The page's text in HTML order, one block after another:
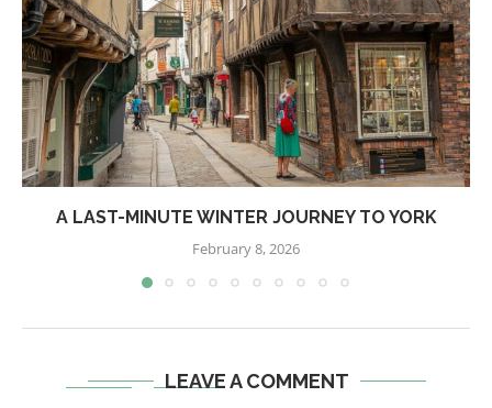
A LAST-MINUTE WINTER JOURNEY TO YORK
February 8, 2026
LEAVE A COMMENT